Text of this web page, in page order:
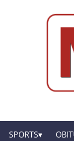
SPORTS